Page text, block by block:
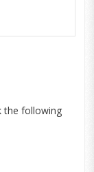
the following